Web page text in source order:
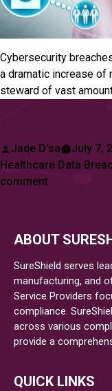
Cybersecurity
a dramatic increase of
steward of vast
Posted
by
Jade D'sa July 7,
Healthcare Data
commenton
of
the
Nation’s
Largest
Integrated
Healthcare
Delivery
Breached
ABOUT
SureShield serves
manufacturing, and
Service Providers
compliance.
across various
provide a
QUICK LINKS